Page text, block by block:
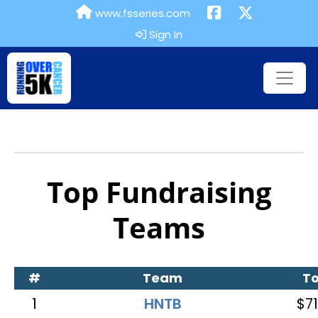
www.fsseries.com
Sign In
Top Fundraising
Teams
# Team
1 HNTB